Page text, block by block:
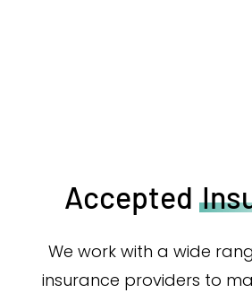
Accepted
We work with a wide
insurance providers to